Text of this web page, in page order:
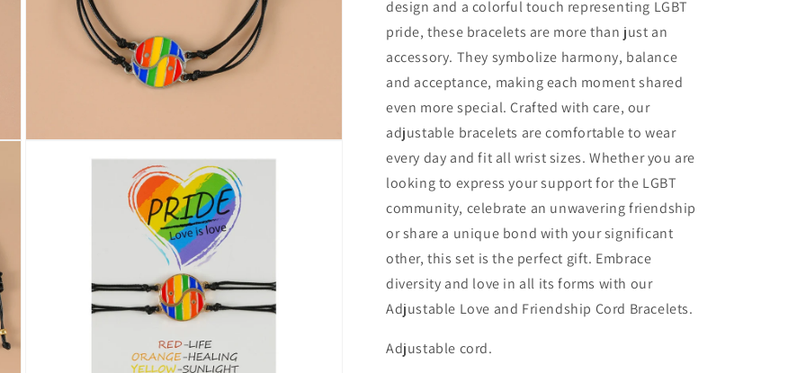
Forever
-
Fantasy
Forever
-
Fantasy
design and a colorful touch representing LGBT
pride, these bracelets are more than just an
accessory. They symbolize harmony, balance
and acceptance, making each moment shared
even more special. Crafted with care, our
adjustable bracelets are comfortable to wear
every day and fit all wrist sizes. Whether you are
looking to express your support for the LGBT
community, celebrate an unwavering friendship
or share a unique bond with your significant
other, this set is the perfect gift. Embrace
diversity and love in all its forms with our
Adjustable Love and Friendship Cord Bracelets.
Adjustable cord.
Currency
United States Dollar